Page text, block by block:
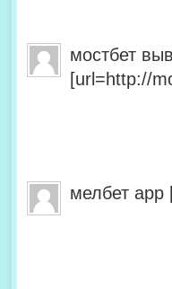
мостбет
[url=http://
мелбет app